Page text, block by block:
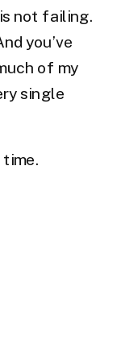
not failing.
you’ve
of my
single